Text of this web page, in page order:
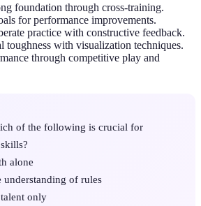
foundation through cross-training.
for performance improvements.
practice with constructive feedback.
toughness with visualization techniques.
through competitive play and
of the following is crucial for
alone
understanding of rules
only